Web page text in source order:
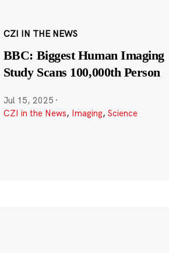
CZI IN THE NEWS
BBC: Biggest Human Imaging
Study Scans 100,000th Person
Jul 15, 2025 ·
CZI in the News, Imaging, Science